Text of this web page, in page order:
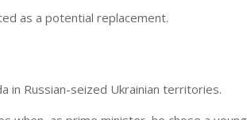
as a potential replacement.
in Russian-seized Ukrainian territories.